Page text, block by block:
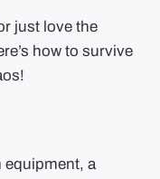
just love the
how to survive
equipment, a